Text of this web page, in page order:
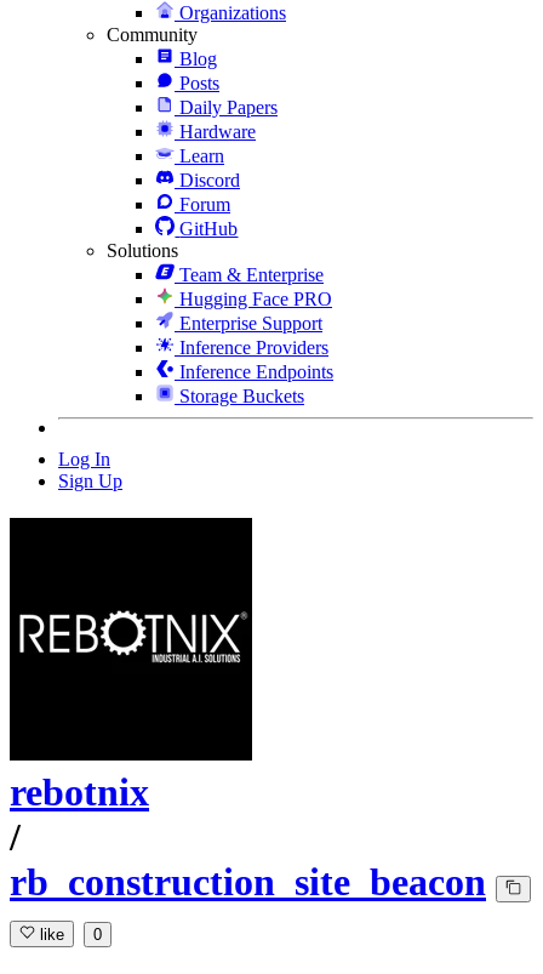
Organizations
Community
Blog
Posts
Daily Papers
Hardware
Learn
Discord
Forum
GitHub
Solutions
Team & Enterprise
Hugging Face PRO
Enterprise Support
Inference Providers
Inference Endpoints
Storage Buckets
Log In
Sign Up
rebotnix
/
rb_construction_site_beacon
like 0